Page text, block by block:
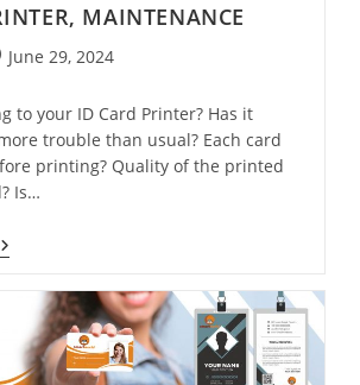
MAINTENANCE
June 29, 2024
to your ID Card Printer? Has it
trouble than usual? Each card
printing? Quality of the printed
Is…